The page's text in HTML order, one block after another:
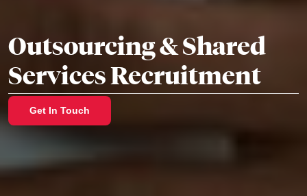
Outsourcing & Shared
Services Recruitment
Get In Touch